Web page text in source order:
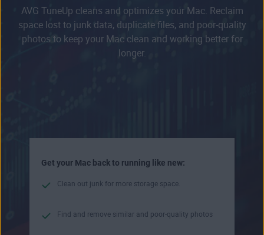
AVG TuneUp cleans and optimizes your Mac. Reclaim
space lost to junk data, duplicate files, and poor-quality
photos to keep your Mac clean and working better for
longer.
Get your Mac back to running like new:
Clean out junk for more storage space.
Find and remove similar and poor-quality photos